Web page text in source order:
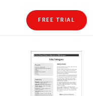
FREE TRIAL